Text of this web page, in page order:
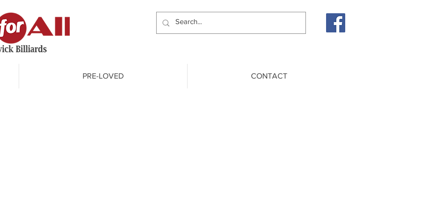
PRE-LOVED CONTACT